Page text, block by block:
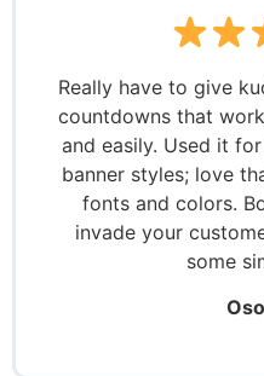
Really have to give
countdowns that
and easily. Used it
banner styles; love
fonts and colors.
invade your
some